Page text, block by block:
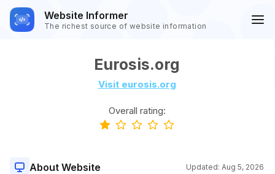
Website Informer
The richest source of website information
Eurosis.org
Visit eurosis.org
Overall rating:
About Website Updated: Aug 5, 2026